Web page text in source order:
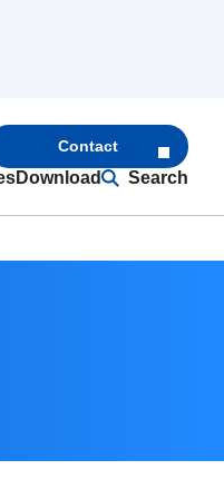
Download Search
Contact